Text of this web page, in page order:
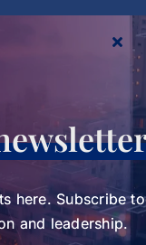
here. Subscribe
and leadership.